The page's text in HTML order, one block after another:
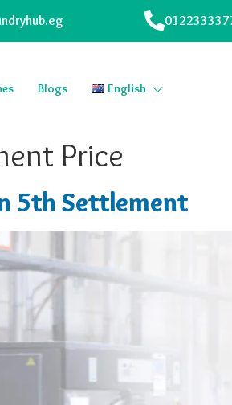
Blogs English
Price
5th Settlement